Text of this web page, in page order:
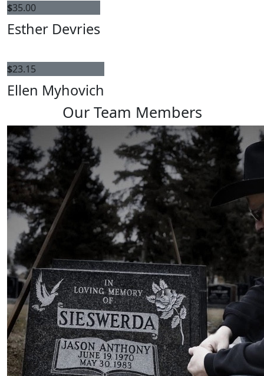
$35.00
Esther Devries
$23.15
Ellen Myhovich
Our Team Members